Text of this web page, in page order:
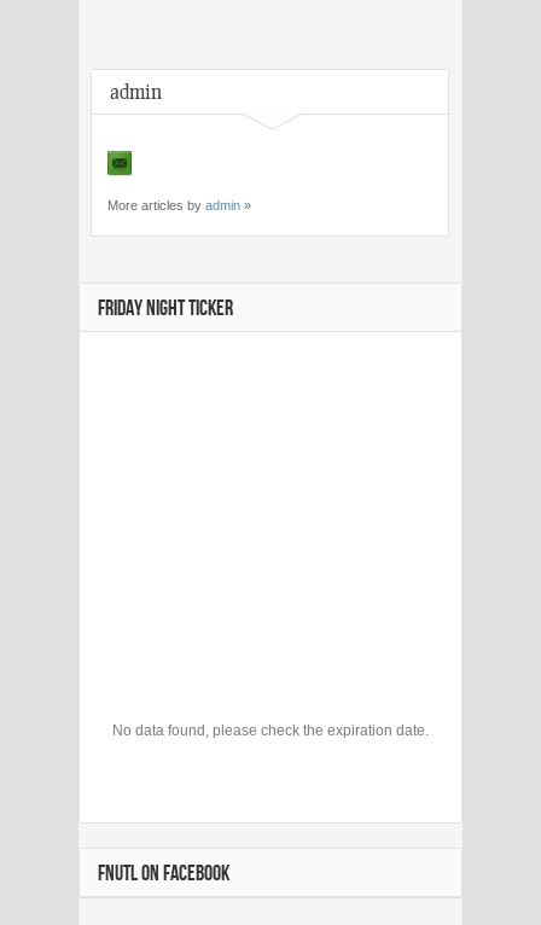
admin
More articles by admin »
FRIDAY NIGHT TICKER
FNUTL ON FACEBOOK